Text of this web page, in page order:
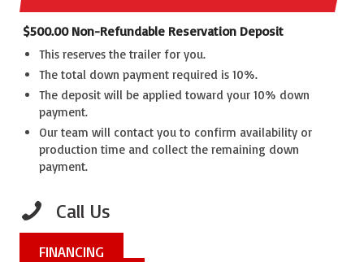
$500.00Non-Refundable Reservation Deposit
This reserves the trailer for you.
The total down payment required is 10%.
The deposit will be applied toward your 10% down
payment.
Our team will contact you to confirm availability or
production time and collect the remaining down
payment.
Call Us
FINANCING